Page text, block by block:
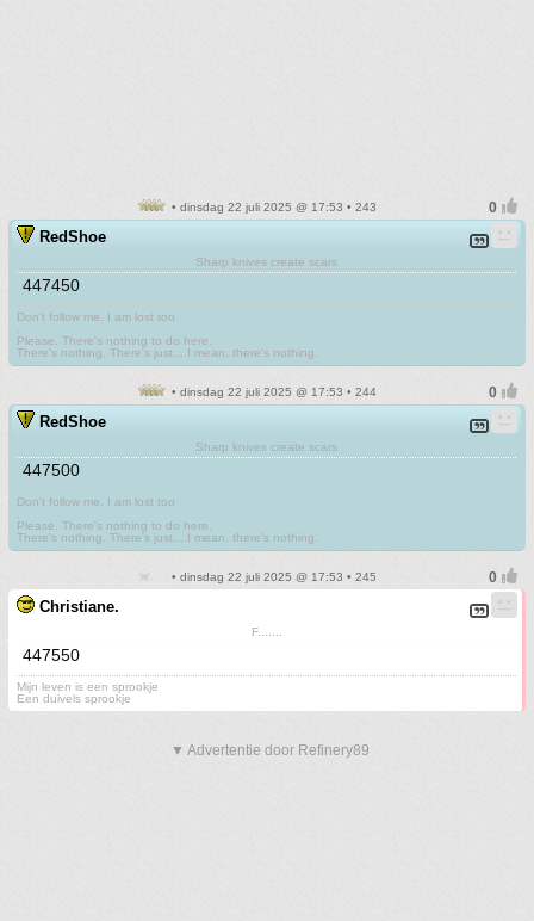
• dinsdag 22 juli 2025 @ 17:53 • 243
RedShoe
Sharp knives create scars
447450
Don't follow me. I am lost too
Please. There's nothing to do here.
There's nothing. There's just....I mean, there's nothing.
• dinsdag 22 juli 2025 @ 17:53 • 244
RedShoe
Sharp knives create scars
447500
Don't follow me. I am lost too
Please. There's nothing to do here.
There's nothing. There's just....I mean, there's nothing.
• dinsdag 22 juli 2025 @ 17:53 • 245
Christiane.
F.......
447550
Mijn leven is een sprookje
Een duivels sprookje
▼ Advertentie door Refinery89